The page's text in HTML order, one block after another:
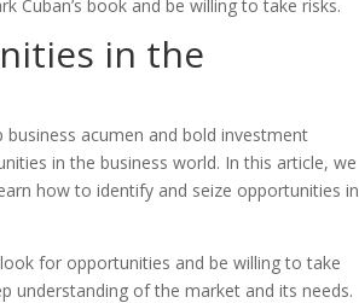
Cuban’s book and be willing to take risks.
in the
acumen and bold investment
in the business world. In this article, we
how to identify and seize opportunities in
for opportunities and be willing to take
understanding of the market and its needs.